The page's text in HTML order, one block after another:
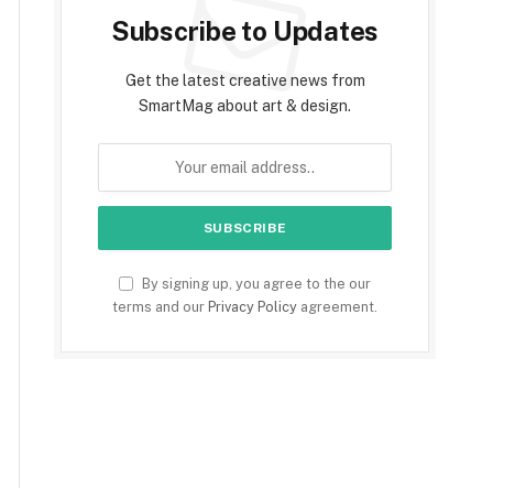
Subscribe to Updates
Get the latest creative news from
SmartMag about art & design.
By signing up, you agree to the our
terms and our Privacy Policy agreement.